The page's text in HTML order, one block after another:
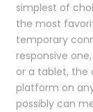
simplest of
the most
temporary
responsive
or a tablet, the
platform on
possibly can